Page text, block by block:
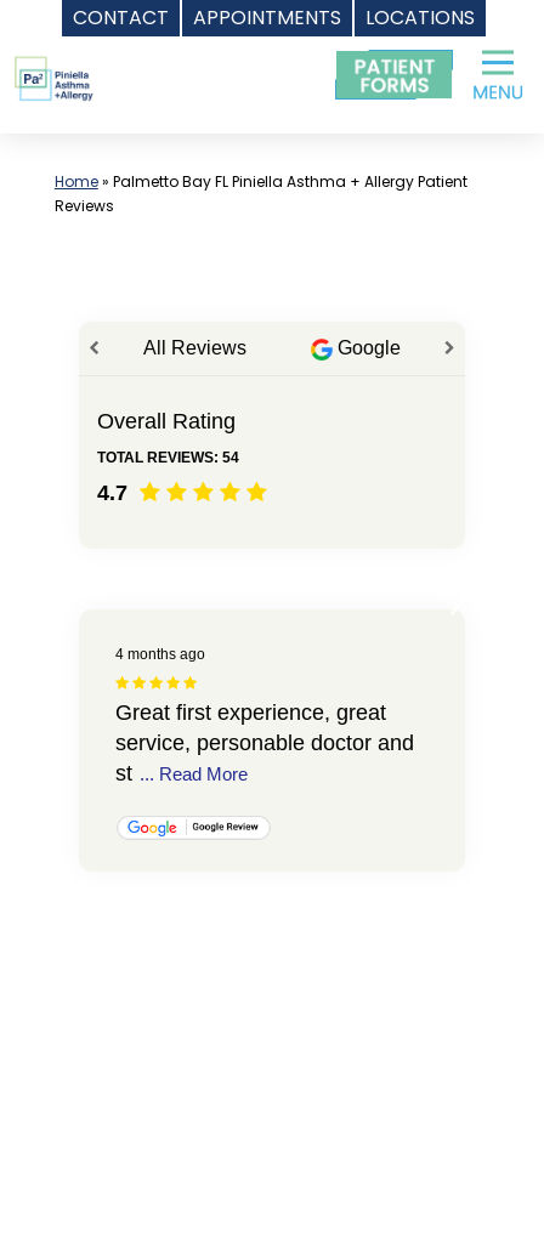
CONTACT APPOINTMENTS LOCATIONS
Skip
to
content
Home» Palmetto Bay FL Piniella Asthma + Allergy Patient
Reviews